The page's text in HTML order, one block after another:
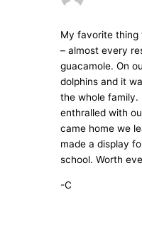
My favorite thing
– almost every
guacamole. On
dolphins and it
the whole family.
enthralled with
came home we
made a display
school. Worth
-C